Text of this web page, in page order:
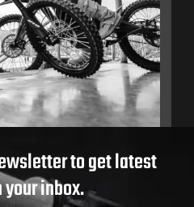
to get latest
inbox.